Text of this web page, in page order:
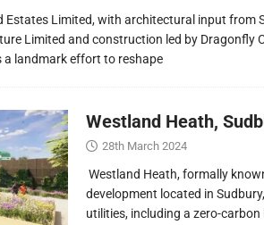
Estates Limited, with architectural input from
Limited and construction led by Dragonfly
a landmark effort to reshape
Westland Heath,
28th March 2024
Westland Heath, formally
development located in
utilities, including a zero-